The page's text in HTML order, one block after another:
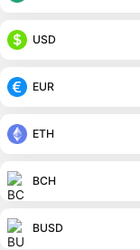
USD
EUR
ETH
BCH
BUSD